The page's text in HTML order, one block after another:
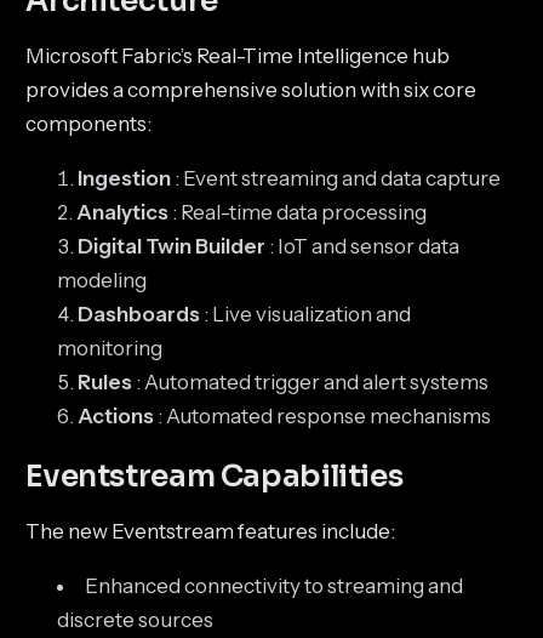
Microsoft Fabric’s Real-Time Intelligence hub
provides a comprehensive solution with six core
components:
Ingestion: Event streaming and data capture
Analytics: Real-time data processing
Digital Twin Builder : IoT and sensor data
modeling
Dashboards: Live visualization and
monitoring
Rules: Automated trigger and alert systems
Actions: Automated response mechanisms
Eventstream Capabilities
The new Eventstream features include:
Enhanced connectivity to streaming and
discrete sources